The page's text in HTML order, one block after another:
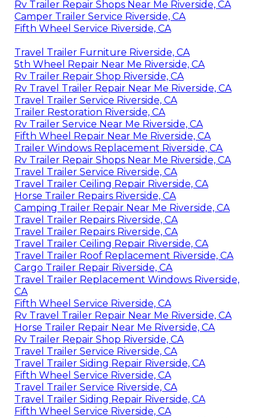
Rv Trailer Repair Shops Near Me Riverside, CA
Camper Trailer Service Riverside, CA
Fifth Wheel Service Riverside, CA
Travel Trailer Furniture Riverside, CA
5th Wheel Repair Near Me Riverside, CA
Rv Trailer Repair Shop Riverside, CA
Rv Travel Trailer Repair Near Me Riverside, CA
Travel Trailer Service Riverside, CA
Trailer Restoration Riverside, CA
Rv Trailer Service Near Me Riverside, CA
Fifth Wheel Repair Near Me Riverside, CA
Trailer Windows Replacement Riverside, CA
Rv Trailer Repair Shops Near Me Riverside, CA
Travel Trailer Service Riverside, CA
Travel Trailer Ceiling Repair Riverside, CA
Horse Trailer Repairs Riverside, CA
Camping Trailer Repair Near Me Riverside, CA
Travel Trailer Repairs Riverside, CA
Travel Trailer Repairs Riverside, CA
Travel Trailer Ceiling Repair Riverside, CA
Travel Trailer Roof Replacement Riverside, CA
Cargo Trailer Repair Riverside, CA
Travel Trailer Replacement Windows Riverside,
CA
Fifth Wheel Service Riverside, CA
Rv Travel Trailer Repair Near Me Riverside, CA
Horse Trailer Repair Near Me Riverside, CA
Rv Trailer Repair Shop Riverside, CA
Travel Trailer Service Riverside, CA
Travel Trailer Siding Repair Riverside, CA
Fifth Wheel Service Riverside, CA
Travel Trailer Service Riverside, CA
Travel Trailer Siding Repair Riverside, CA
Fifth Wheel Service Riverside, CA